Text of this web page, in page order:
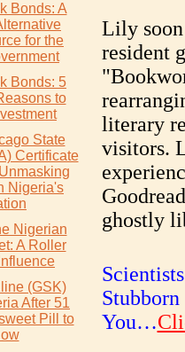
Bonds: A
for the
Bonds: 5
to
State
Certificate
Nigeria's
Nigerian
A Roller
(GSK)
After 51
Pill to
Lily
resident
literary
visitors.
ghostly
You…